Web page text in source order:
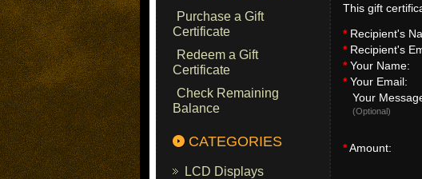
Purchase a Gift
Certificate
Redeem a Gift
Certificate
Check Remaining
Balance
CATEGORIES
LCD Displays
This gift
*Recipient's
*Recipient's
*Your Name:
*Your Email:
Your
(Optional)
*Amount: